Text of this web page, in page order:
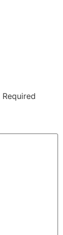
Required